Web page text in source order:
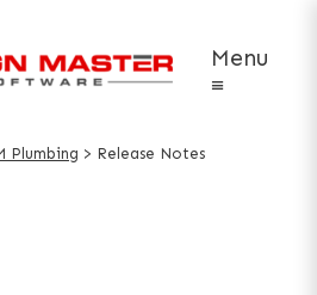
Menu
≡
Plumbing > Release Notes